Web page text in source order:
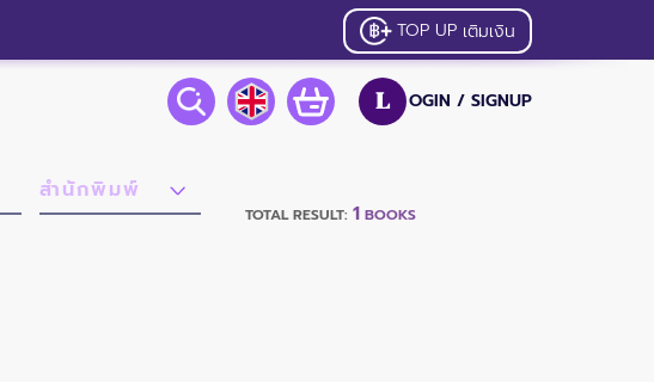
TOP UP เติมเงิน
L OGIN / SIGNUP
TOTAL RESULT: 1BOOKS